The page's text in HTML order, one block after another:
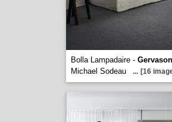
Bolla Lampadaire -
Michael Sodeau
... [16